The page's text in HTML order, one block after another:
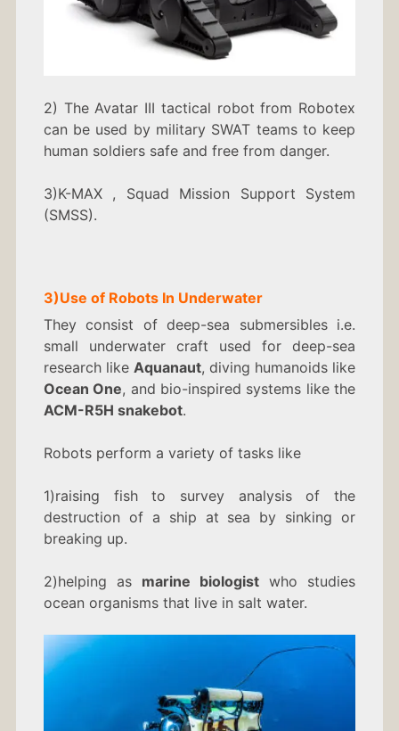
2) The Avatar III tactical robot from Robotex
can be used by military SWAT teams to keep
human soldiers safe and free from danger.
3)K-MAX , Squad Mission Support System
(SMSS).
3)Use of Robots In Underwater
They consist of deep-sea submersibles i.e.
small underwater craft used for deep-sea
research like Aquanaut, diving humanoids like
Ocean One, and bio-inspired systems like the
ACM-R5H snakebot.
Robots perform a variety of tasks like
1)raising fish to survey analysis of the
destruction of a ship at sea by sinking or
breaking up.
2)helping as marine biologist who studies
ocean organisms that live in salt water.